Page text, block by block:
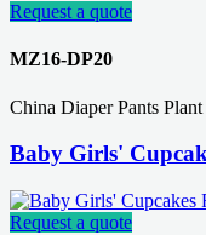
Request a quote
MZ16-DP20
China Diaper Pants
Baby Girls'
Request a quote